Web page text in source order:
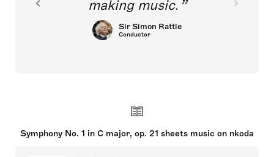
making music.
Sir Simon Rattle
Conductor
Symphony No. 1 in C major, op. 21 sheets music on nkoda